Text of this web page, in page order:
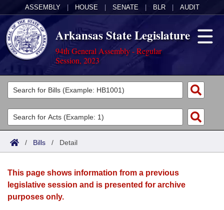
ASSEMBLY HOUSE SENATE BLR AUDIT
Arkansas State Legislature
94th General Assembly - Regular
Session, 2023
Legislators
List All
Search
Committees
Joint
House
Acts
Search by Range
Advanced Search
Bills
Search by Range
Advanced Search
Calendars
Meetings and Events
Arkansas Law
/ Bills / Detail
This page shows information from a previous
legislative session and is presented for archive
purposes only.